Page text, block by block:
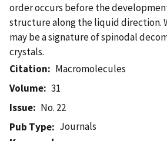
order occurs before the
structure along the liquid direction.
may be a signature of spinodal
crystals.
Citation
Macromolecules
Volume
31
Issue
No. 22
Pub Type
Journals